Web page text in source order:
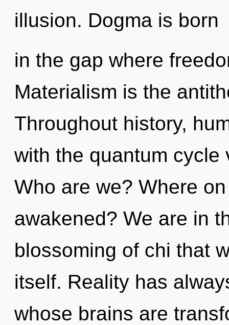
illusion. Dogma is born
in the gap where
Materialism is the
Throughout history,
with the quantum
Who are we? Where
awakened? We are in
blossoming of chi that
itself. Reality has
whose brains are